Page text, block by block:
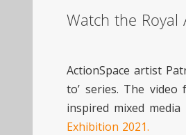
Watch the Royal
ActionSpace artist
to’ series. The
inspired mixed media
Exhibition 2021.